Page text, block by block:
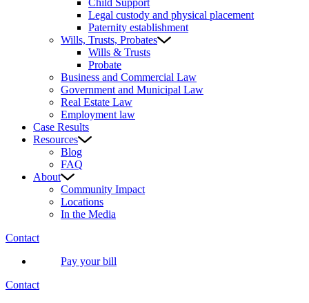
Child Support
Legal custody and physical placement
Paternity establishment
Wills, Trusts, Probates
Wills & Trusts
Probate
Business and Commercial Law
Government and Municipal Law
Real Estate Law
Employment law
Case Results
Resources
Blog
FAQ
About
Community Impact
Locations
In the Media
Contact
Pay your bill
Contact